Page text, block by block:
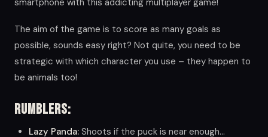
The aim of the game is to score as many goals as
possible, sounds easy right? Not quite, you need to be
strategic with which character you use – they happen to
be animals too!
Rumblers:
Lazy Panda: Shoots if the puck is near enough…